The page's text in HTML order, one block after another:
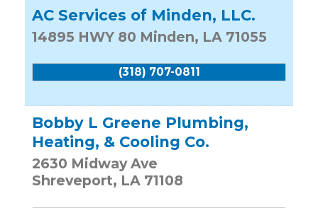
AC Services of Minden, LLC.
14895 HWY 80 Minden, LA 71055
(318) 707-0811
Bobby L Greene Plumbing,
Heating, & Cooling Co.
2630 Midway Ave
Shreveport, LA 71108